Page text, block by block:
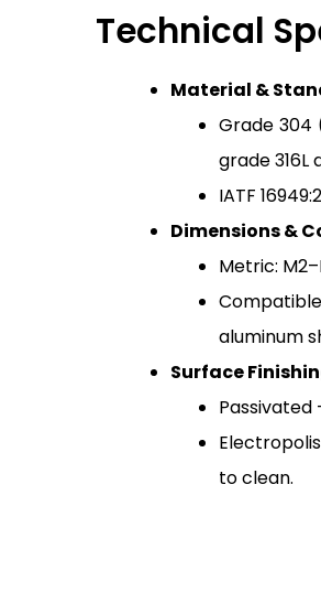
Technical
Material &
Grade 304
grade
IATF
Dimensions &
Metric:
aluminum
Surface
Passivated
to clean.